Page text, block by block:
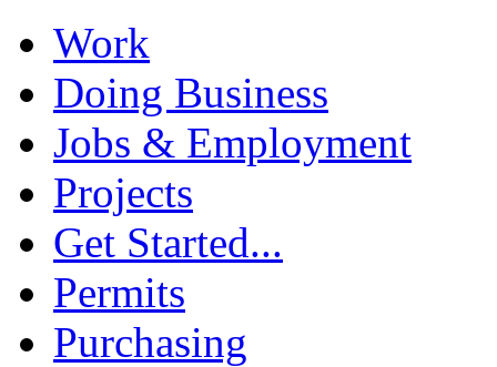
Work
Doing Business
Jobs & Employment
Projects
Get Started...
Permits
Purchasing